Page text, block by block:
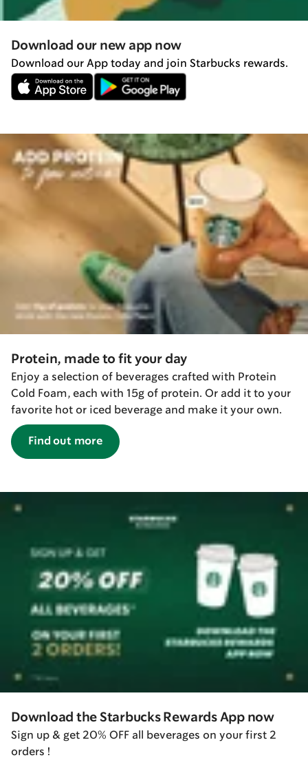
Download our new app now
Download our App today and join Starbucks rewards.
Protein, made to fit your day
Enjoy a selection of beverages crafted with Protein
Cold Foam, each with 15g of protein. Or add it to your
favorite hot or iced beverage and make it your own.
Find out more
Download the Starbucks Rewards App now
Sign up & get 20% OFF all beverages on your first 2
orders !